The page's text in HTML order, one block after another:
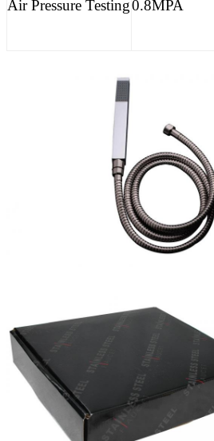
Air Pressure Testing0.8MPA